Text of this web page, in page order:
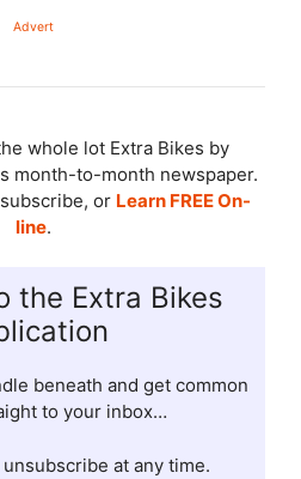
Advert
whole lot Extra Bikes by
month-to-month newspaper.
or Learn FREE On-
line.
the Extra Bikes
beneath and get common
to your inbox…
at any time.